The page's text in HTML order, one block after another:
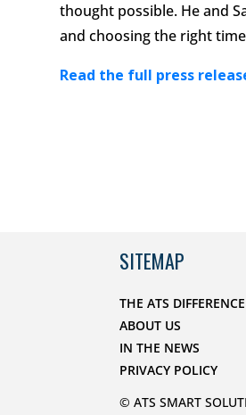
thought possible. He and
and choosing the right
Read the full press
SITEMAP
THE ATS DIFFERENCE
ABOUT US
IN THE NEWS
PRIVACY POLICY
© ATS SMART